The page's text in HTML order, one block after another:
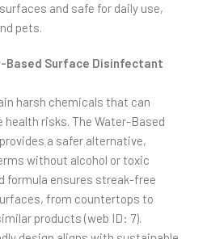
and safe for daily use,
pets.
Based Surface Disinfectant
harsh chemicals that can
health risks. The Water-Based
a safer alternative,
without alcohol or toxic
formula ensures streak-free
from countertops to
products (web ID: 7).